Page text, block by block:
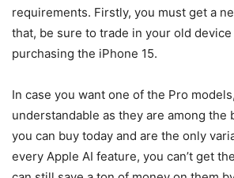
requirements. Firstly, you must get a
that, be sure to trade in your old
purchasing the iPhone 15.
In case you want one of the Pro
understandable as they are among the
you can buy today and are the only
every Apple AI feature, you can’t get